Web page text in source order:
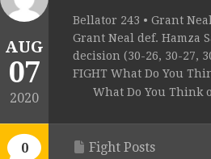
AUG
07
2020
0
Bellator 243 • Grant
Grant Neal def. Hamza
decision (30-26, 30-27,
FIGHT What Do You
What Do You Think
Fight Posts